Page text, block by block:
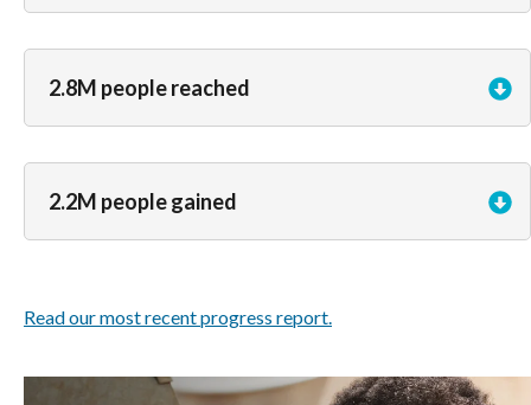
2.8M people reached
2.2M people gained
Read our most recent progress report.